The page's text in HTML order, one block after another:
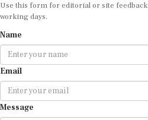
Use this form for editorial or site
working days.
Name
Email
Message